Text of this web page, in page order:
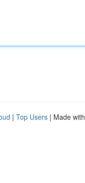
| Top Users | Made with